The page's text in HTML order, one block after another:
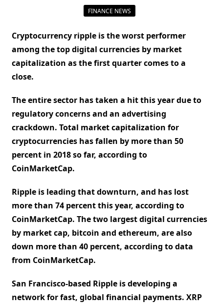
FINANCE NEWS
Cryptocurrency ripple is the worst performer
among the top digital currencies by market
capitalization as the first quarter comes to a
close.
The entire sector has taken a hit this year due to
regulatory concerns and an advertising
crackdown. Total market capitalization for
cryptocurrencies has fallen by more than 50
percent in 2018 so far, according to
CoinMarketCap.
Ripple is leading that downturn, and has lost
more than 74 percent this year, according to
CoinMarketCap. The two largest digital currencies
by market cap, bitcoin and ethereum, are also
down more than 40 percent, according to data
from CoinMarketCap.
San Francisco-based Ripple is developing a
network for fast, global financial payments. XRP